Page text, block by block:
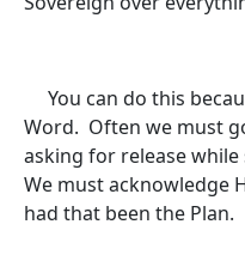
You can do this
Word. Often we must
asking for release
We must acknowledge
had that been the Plan.